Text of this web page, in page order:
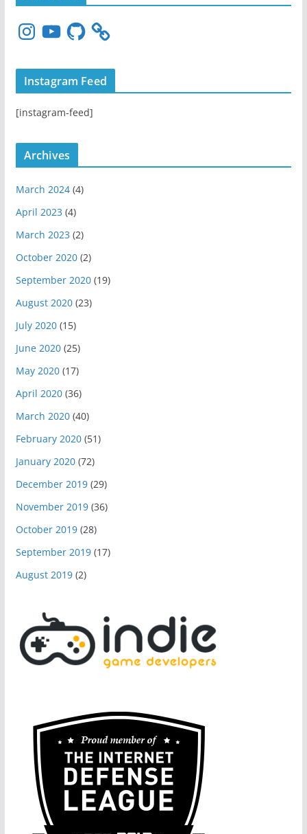
n
t
r
m
Y
o
T
u
e
G
H
u
Instagram Feed
[instagram-feed]
Archives
March 2024(4)
April 2023 (4)
March 2023 (2)
October 2020(2)
September 2020(19)
August 2020(23)
July 2020(15)
June 2020(25)
May 2020(17)
April 2020(36)
March 2020(40)
February 2020(51)
January 2020(72)
December 2019(29)
November 2019(36)
October 2019(28)
September 2019(17)
August 2019(2)